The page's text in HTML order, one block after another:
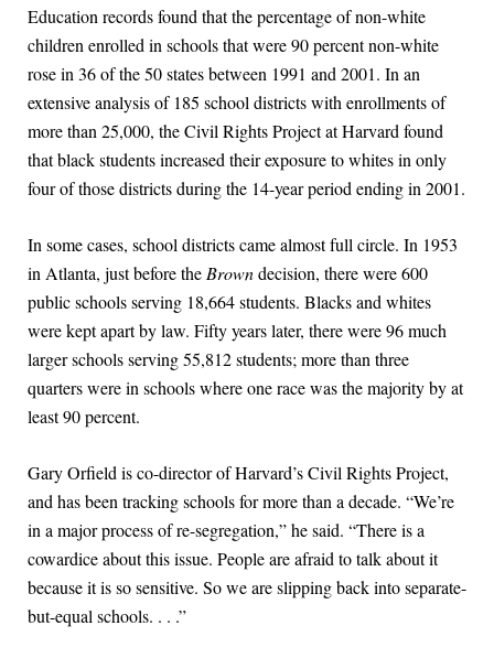
Education records found that the percentage of non-white
children enrolled in schools that were 90 percent non-white
rose in 36 of the 50 states between 1991 and 2001. In an
extensive analysis of 185 school districts with enrollments of
more than 25,000, the Civil Rights Project at Harvard found
that black students increased their exposure to whites in only
four of those districts during the 14-year period ending in 2001.
In some cases, school districts came almost full circle. In 1953
in Atlanta, just before the Browndecision, there were 600
public schools serving 18,664 students. Blacks and whites
were kept apart by law. Fifty years later, there were 96 much
larger schools serving 55,812 students; more than three
quarters were in schools where one race was the majority by at
least 90 percent.
Gary Orfield is co-director of Harvard’s Civil Rights Project,
and has been tracking schools for more than a decade. “We’re
in a major process of re-segregation,” he said. “There is a
cowardice about this issue. People are afraid to talk about it
because it is so sensitive. So we are slipping back into separate-
but-equal schools. . . .”